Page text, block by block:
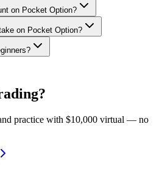
on Pocket Option?
on Pocket Option?
practice with $10,000 virtual — no